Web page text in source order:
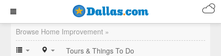
Browse Home Improvement »
Tours & Things To Do